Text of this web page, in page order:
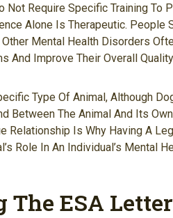
Not Require Specific Training To
Alone Is Therapeutic. People
Mental Health Disorders
And Improve Their Overall
Type Of Animal, Although
Between The Animal And Its
Relationship Is Why Having A
Role In An Individual’s Mental
ESA Letter